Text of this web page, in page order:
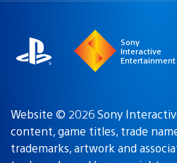
Sony
Interactive
Entertainment
Website © 2026 Sony
content, game titles, trade
trademarks, artwork and